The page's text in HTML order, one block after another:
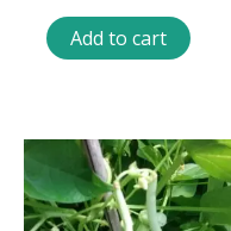
Add to cart